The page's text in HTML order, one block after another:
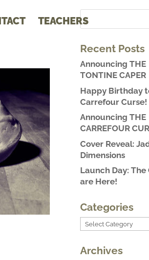
TEACHERS
Recent Posts
Announcing THE
TONTINE CAPER
Happy Birthday
Carrefour Curse!
Announcing THE
CARREFOUR
Cover Reveal:
Dimensions
Launch Day: The
are Here!
Categories
Categories
Archives